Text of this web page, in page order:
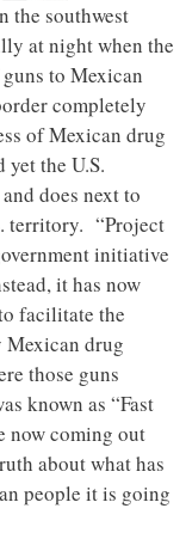
the southwest
at night when the
to Mexican
completely
of Mexican drug
the U.S.
does next to
territory. “Project
initiative
it has now
facilitate the
Mexican drug
those guns
known as “Fast
now coming out
about what has
people it is going